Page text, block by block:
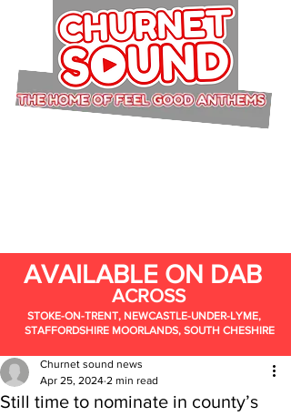
AVAILABLE ON DAB
ACROSS
STOKE-ON-TRENT, NEWCASTLE-UNDER-LYME,
STAFFORDSHIRE MOORLANDS, SOUTH CHESHIRE
Still time to nominate in county’s
Churnet sound news
Apr 25, 2024 2 min read